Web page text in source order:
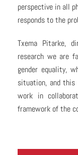
perspective in all
responds to the
Txema Pitarke,
research we are
gender equality,
situation, and
work in
framework of the